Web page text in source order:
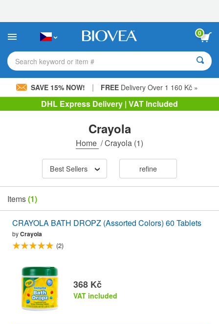
This
includes
accessibility
system.
0
Search keyword or item #
SAVE 15% NOW! | FREE Delivery Over 1 160 Kč »
DHL Express Delivery | VAT Included
Crayola
Home /Crayola (1)
Best Sellers refine
Items(1)
CRAYOLA BATH DROPZ (Assorted Colors) 60 Tablets
byCrayola
(2)
368 Kč
VAT included